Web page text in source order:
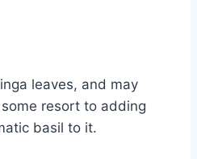
leaves, and may
resort to adding
basil to it.